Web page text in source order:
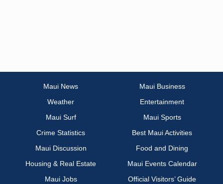
Maui News
Maui Business
Weather
Entertainment
Maui Surf
Maui Sports
Crime Statistics
Best Maui Activities
Maui Discussion
Food and Dining
Housing & Real Estate
Maui Events Calendar
Maui Jobs
Official Visitors’ Guide